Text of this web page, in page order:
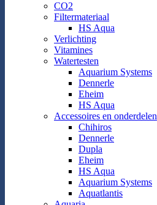
CO2
Filtermateriaal
HS Aqua
Verlichting
Vitamines
Watertesten
Aquarium Systems
Dennerle
Eheim
HS Aqua
Accessoires en onderdelen
Chihiros
Dennerle
Dupla
Eheim
HS Aqua
Aquarium Systems
Aquatlantis